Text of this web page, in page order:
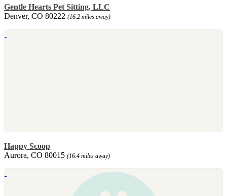
Gentle Hearts Pet Sitting, LLC
Denver, CO 80222 (16.2 miles away)
Happy Scoop
Aurora, CO 80015 (16.4 miles away)